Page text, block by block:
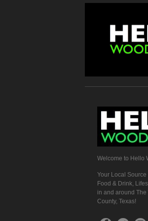
Welcome to Hello
Your Local
Food & Drink,
in and around
County, Texas!